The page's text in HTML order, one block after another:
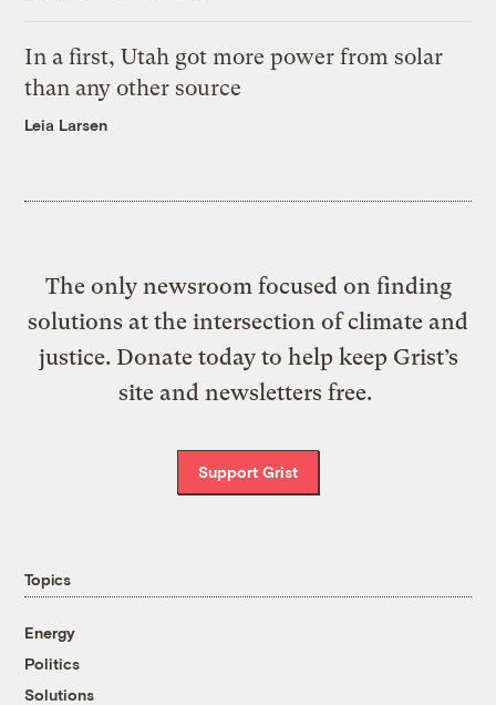
In a first, Utah got more power from solar
than any other source
Leia Larsen
The only newsroom focused on finding
solutions at the intersection of climate and
justice. Donate today to help keep Grist’s
site and newsletters free.
Support Grist
Topics
Energy
Politics
Solutions